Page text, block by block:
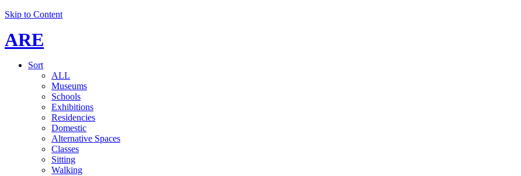
Skip to Content
ARE
Sort
ALL
Museums
Schools
Exhibitions
Residencies
Domestic
Alternative Spaces
Classes
Sitting
Walking